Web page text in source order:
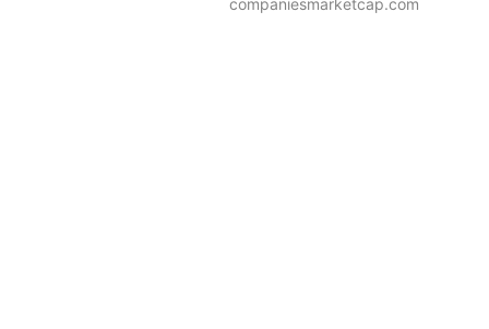
companiesmarketcap.com